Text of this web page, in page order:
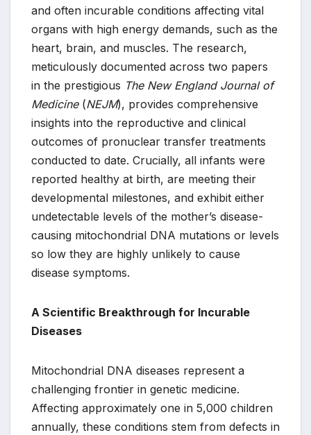
and often incurable conditions affecting vital
organs with high energy demands, such as the
heart, brain, and muscles. The research,
meticulously documented across two papers
in the prestigious The New England Journal of
Medicine(NEJM), provides comprehensive
insights into the reproductive and clinical
outcomes of pronuclear transfer treatments
conducted to date. Crucially, all infants were
reported healthy at birth, are meeting their
developmental milestones, and exhibit either
undetectable levels of the mother’s disease-
causing mitochondrial DNA mutations or levels
so low they are highly unlikely to cause
disease symptoms.
A Scientific Breakthrough for Incurable
Diseases
Mitochondrial DNA diseases represent a
challenging frontier in genetic medicine.
Affecting approximately one in 5,000 children
annually, these conditions stem from defects in